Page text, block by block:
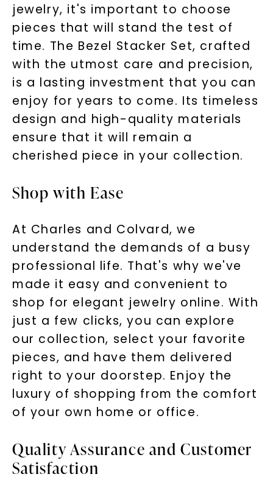
jewelry, it's important to choose
pieces that will stand the test of
time. The Bezel Stacker Set, crafted
with the utmost care and precision,
is a lasting investment that you can
enjoy for years to come. Its timeless
design and high-quality materials
ensure that it will remain a
cherished piece in your collection.
Shop with Ease
At Charles and Colvard, we
understand the demands of a busy
professional life. That's why we've
made it easy and convenient to
shop for elegant jewelry online. With
just a few clicks, you can explore
our collection, select your favorite
pieces, and have them delivered
right to your doorstep. Enjoy the
luxury of shopping from the comfort
of your own home or office.
Quality Assurance and Customer
Satisfaction